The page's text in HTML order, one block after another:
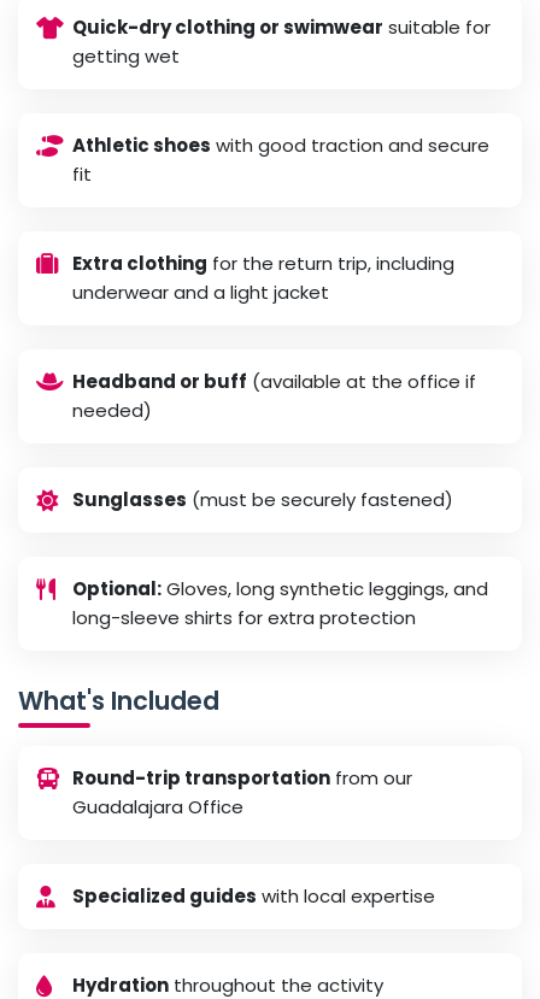
Quick-dry clothing or swimwear suitable for
getting wet
Athletic shoes with good traction and secure
fit
Extra clothing for the return trip, including
underwear and a light jacket
Headband or buff (available at the office if
needed)
Sunglasses (must be securely fastened)
Optional:Gloves, long synthetic leggings, and
long-sleeve shirts for extra protection
What's Included
Round-trip transportation from our
Guadalajara Office
Specialized guides with local expertise
Hydration throughout the activity